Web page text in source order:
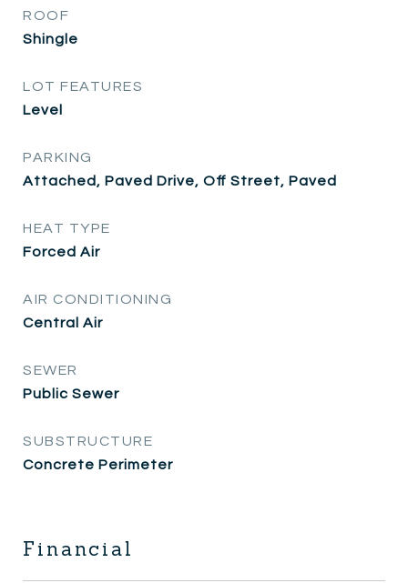
ROOF
Shingle
LOT FEATURES
Level
PARKING
Attached, Paved Drive, Off Street, Paved
HEAT TYPE
Forced Air
AIR CONDITIONING
Central Air
SEWER
Public Sewer
SUBSTRUCTURE
Concrete Perimeter
Financial